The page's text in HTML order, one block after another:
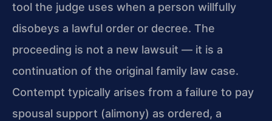
tool the judge uses when a person willfully
disobeys a lawful order or decree. The
proceeding is not a new lawsuit — it is a
continuation of the original family law case.
Contempt typically arises from a failure to pay
spousal support (alimony) as ordered, a